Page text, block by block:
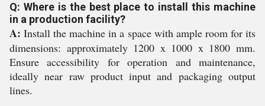
Q: Where is the best place to install this machine
in a production facility?
A: Install the machine in a space with ample room for its
dimensions: approximately 1200 x 1000 x 1800 mm.
Ensure accessibility for operation and maintenance,
ideally near raw product input and packaging output
lines.